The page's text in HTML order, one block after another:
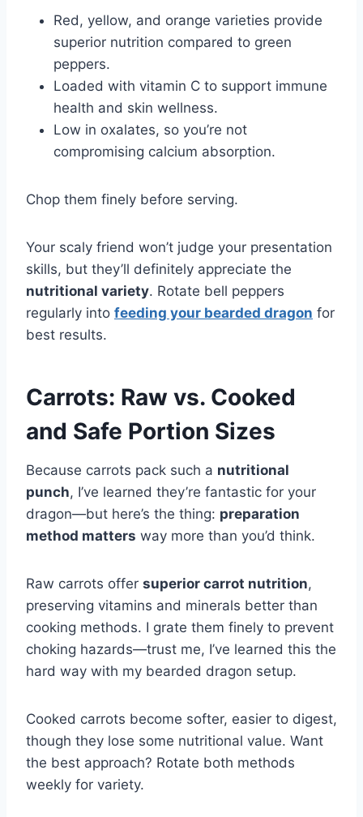
Red, yellow, and orange varieties provide
superior nutrition compared to green
peppers.
Loaded with vitamin C to support immune
health and skin wellness.
Low in oxalates, so you’re not
compromising calcium absorption.
Chop them finely before serving.
Your scaly friend won’t judge your presentation
skills, but they’ll definitely appreciate the
nutritional variety. Rotate bell peppers
regularly into feeding your bearded dragon for
best results.
Carrots: Raw vs. Cooked
and Safe Portion Sizes
Because carrots pack such a nutritional
punch, I’ve learned they’re fantastic for your
dragon—but here’s the thing: preparation
method matters way more than you’d think.
Raw carrots offer superior carrot nutrition,
preserving vitamins and minerals better than
cooking methods. I grate them finely to prevent
choking hazards—trust me, I’ve learned this the
hard way with my bearded dragon setup.
Cooked carrots become softer, easier to digest,
though they lose some nutritional value. Want
the best approach? Rotate both methods
weekly for variety.